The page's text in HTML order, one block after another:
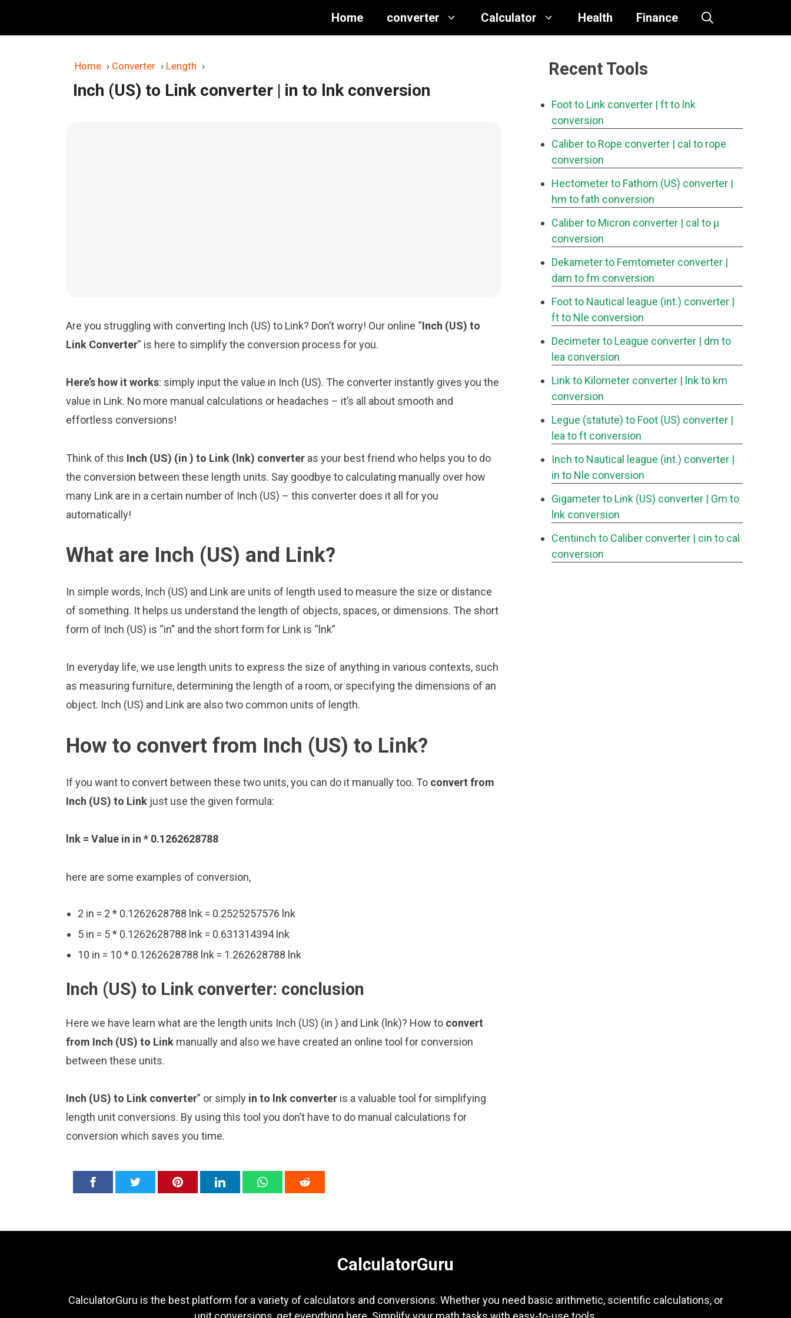
content
Home converter Calculator Health Finance
Home › Converter › Length ›
Inch (US) to Link converter | in to lnk conversion
Are you struggling with converting Inch (US) to Link? Don’t worry! Our online “Inch (US) to
Link Converter” is here to simplify the conversion process for you.
Here’s how it works: simply input the value in Inch (US). The converter instantly gives you the
value in Link. No more manual calculations or headaches – it’s all about smooth and
effortless conversions!
Think of this Inch (US) (in ) to Link (lnk) converter as your best friend who helps you to do
the conversion between these length units. Say goodbye to calculating manually over how
many Link are in a certain number of Inch (US) – this converter does it all for you
automatically!
What are Inch (US) and Link?
In simple words, Inch (US) and Link are units of length used to measure the size or distance
of something. It helps us understand the length of objects, spaces, or dimensions. The short
form of Inch (US) is “in” and the short form for Link is “lnk”
In everyday life, we use length units to express the size of anything in various contexts, such
as measuring furniture, determining the length of a room, or specifying the dimensions of an
object. Inch (US) and Link are also two common units of length.
How to convert from Inch (US) to Link?
If you want to convert between these two units, you can do it manually too. To convert from
Inch (US) to Link just use the given formula:
lnk = Value in in * 0.1262628788
here are some examples of conversion,
2 in = 2 * 0.1262628788 lnk = 0.2525257576 lnk
5 in = 5 * 0.1262628788 lnk = 0.631314394 lnk
10 in = 10 * 0.1262628788 lnk = 1.262628788 lnk
Inch (US) to Link converter: conclusion
Here we have learn what are the length units Inch (US) (in ) and Link (lnk)? How to convert
from Inch (US) to Link manually and also we have created an online tool for conversion
between these units.
Inch (US) to Link converter” or simply in to lnk converter is a valuable tool for simplifying
length unit conversions. By using this tool you don’t have to do manual calculations for
conversion which saves you time.
Recent Tools
Foot to Link converter | ft to lnk
conversion
Caliber to Rope converter | cal to rope
conversion
Hectometer to Fathom (US) converter |
hm to fath conversion
Caliber to Micron converter | cal to μ
conversion
Dekameter to Femtometer converter |
dam to fm conversion
Foot to Nautical league (int.) converter |
ft to Nle conversion
Decimeter to League converter | dm to
lea conversion
Link to Kilometer converter | lnk to km
conversion
Legue (statute) to Foot (US) converter |
lea to ft conversion
Inch to Nautical league (int.) converter |
in to Nle conversion
Gigameter to Link (US) converter | Gm to
lnk conversion
Centiinch to Caliber converter | cin to cal
conversion
CalculatorGuru
CalculatorGuru is the best platform for a variety of calculators and conversions. Whether you need basic arithmetic, scientific calculations, or